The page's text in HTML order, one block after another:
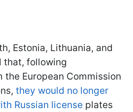
Estonia, Lithuania, and
that, following
European Commission
they would no longer
Russian license plates